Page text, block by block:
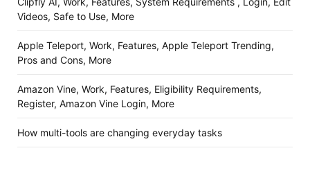
Videos, Safe to Use, More
Apple Teleport, Work, Features, Apple Teleport Trending,
Pros and Cons, More
Amazon Vine, Work, Features, Eligibility Requirements,
Register, Amazon Vine Login, More
How multi-tools are changing everyday tasks